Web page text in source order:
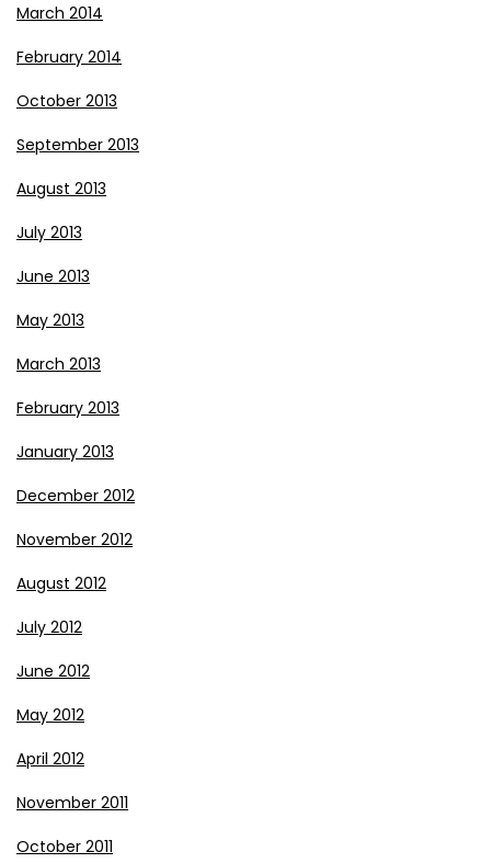
March 2014
February 2014
October 2013
September 2013
August 2013
July 2013
June 2013
May 2013
March 2013
February 2013
January 2013
December 2012
November 2012
August 2012
July 2012
June 2012
May 2012
April 2012
November 2011
October 2011